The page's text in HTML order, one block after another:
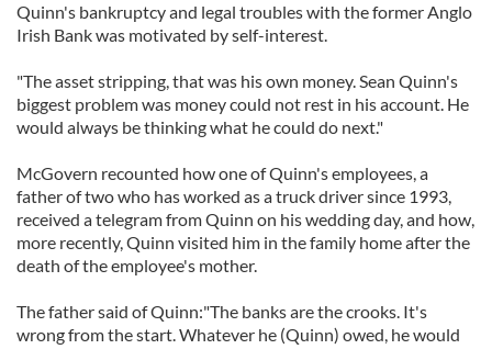
Quinn's bankruptcy and legal troubles with the former Anglo
Irish Bank was motivated by self-interest.
"The asset stripping, that was his own money. Sean Quinn's
biggest problem was money could not rest in his account. He
would always be thinking what he could do next."
McGovern recounted how one of Quinn's employees, a
father of two who has worked as a truck driver since 1993,
received a telegram from Quinn on his wedding day, and how,
more recently, Quinn visited him in the family home after the
death of the employee's mother.
The father said of Quinn:"The banks are the crooks. It's
wrong from the start. Whatever he (Quinn) owed, he would